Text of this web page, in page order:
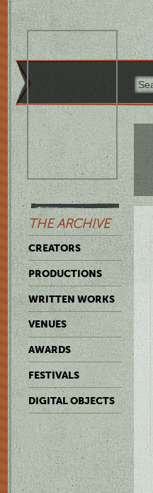
THE ARCHIVE
CREATORS
PRODUCTIONS
WRITTEN WORKS
VENUES
AWARDS
FESTIVALS
DIGITAL OBJECTS